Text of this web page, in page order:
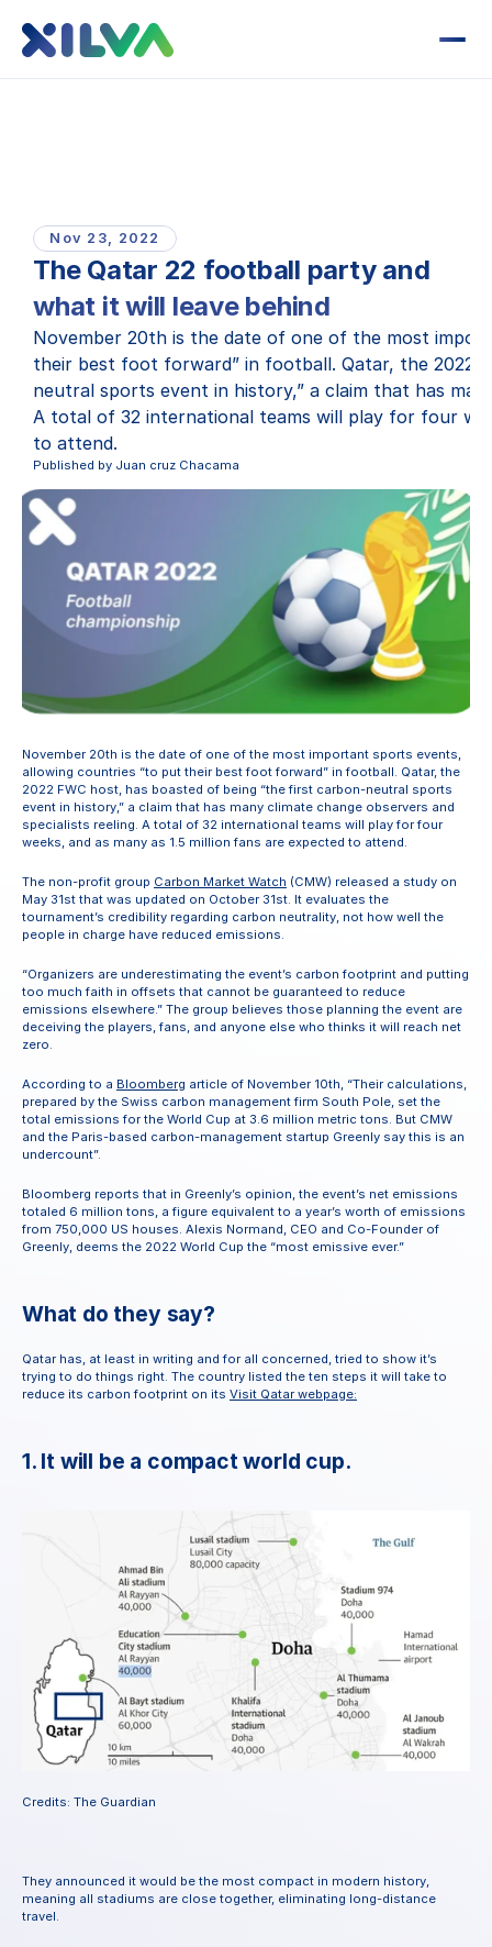
Nov 23, 2022
The Qatar 22 football party and
what it will leave behind
November 20th is the date of one of the most
their best foot forward” in football. Qatar, the 2022
neutral sports event in history,” a claim that has
A total of 32 international teams will play for four
to attend.
Published by Juan cruz Chacama
November 20th is the date of one of the most important sports events,
allowing countries “to put their best foot forward” in football. Qatar, the
2022 FWC host, has boasted of being “the first carbon-neutral sports
event in history,” a claim that has many climate change observers and
specialists reeling. A total of 32 international teams will play for four
weeks, and as many as 1.5 million fans are expected to attend.
The non-profit group Carbon Market Watch (CMW) released a study on
May 31st that was updated on October 31st. It evaluates the
tournament’s credibility regarding carbon neutrality, not how well the
people in charge have reduced emissions.
“Organizers are underestimating the event’s carbon footprint and putting
too much faith in offsets that cannot be guaranteed to reduce
emissions elsewhere.” The group believes those planning the event are
deceiving the players, fans, and anyone else who thinks it will reach net
zero.
According to a Bloomberg article of November 10th, “Their calculations,
prepared by the Swiss carbon management firm South Pole, set the
total emissions for the World Cup at 3.6 million metric tons. But CMW
and the Paris-based carbon-management startup Greenly say this is an
undercount”.
Bloomberg reports that in Greenly’s opinion, the event’s net emissions
totaled 6 million tons, a figure equivalent to a year’s worth of emissions
from 750,000 US houses. Alexis Normand, CEO and Co-Founder of
Greenly, deems the 2022 World Cup the “most emissive ever.”
What do they say?
Qatar has, at least in writing and for all concerned, tried to show it’s
trying to do things right. The country listed the ten steps it will take to
reduce its carbon footprint on its Visit Qatar webpage:
1. It will be a compact world cup.
Credits: The Guardian
They announced it would be the most compact in modern history,
meaning all stadiums are close together, eliminating long-distance
travel.